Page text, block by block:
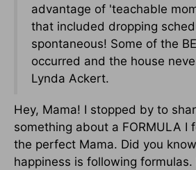
advantage of 'teachable
that included dropping
spontaneous! Some of the
occurred and the house
Lynda Ackert.
Hey, Mama! I stopped by to
something about a FORMULA I
the perfect Mama. Did you
happiness is following